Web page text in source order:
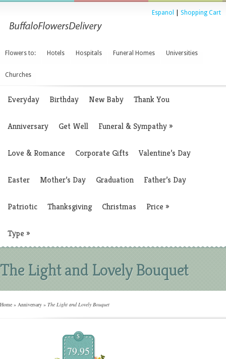
Espanol Shopping Cart
Flowers to: Hotels Hospitals Funeral Homes Universities
Churches
Everyday Birthday New Baby Thank You
Anniversary Get Well Funeral & Sympathy»
Love & Romance Corporate Gifts Valentine’s Day
Easter Mother’s Day Graduation Father’s Day
Patriotic Thanksgiving Christmas Price »
Type »
The Light and Lovely Bouquet
Home » Anniversary » The Light and Lovely Bouquet
$
79.95